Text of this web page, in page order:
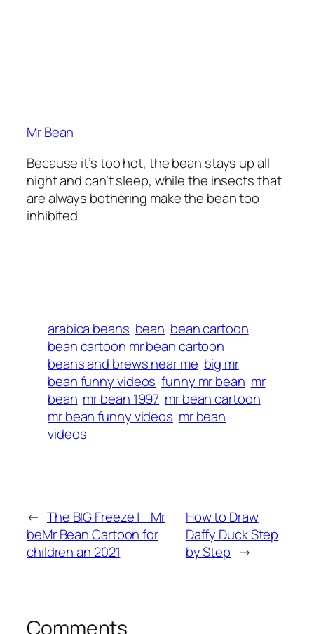
Mr Bean
Because it’s too hot, the bean stays up all
night and can’t sleep, while the insects that
are always bothering make the bean too
inhibited
arabica beans bean bean cartoon
bean cartoon mr bean cartoon
beans and brews near me big mr
bean funny videos funny mr bean mr
bean mr bean 1997 mr bean cartoon
mr bean funny videos mr bean
videos
← The BIG Freeze |_ Mr
beMr Bean Cartoon for
children an 2021
How to Draw
Daffy Duck Step
by Step →
Comments